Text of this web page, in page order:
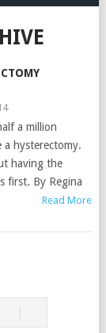
a million
a hysterectomy.
having the
first. By Regina
Read More